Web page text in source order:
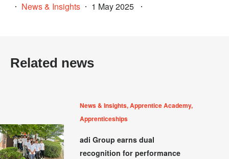
News & Insights 1 May 2025
Related news
News & Insights, Apprentice Academy,
Apprenticeships
adi Group earns dual
recognition for performance